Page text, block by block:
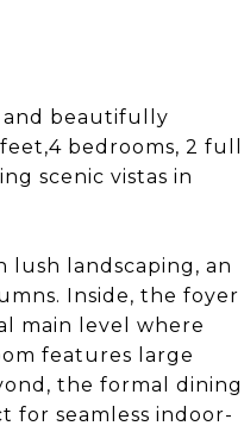
and beautifully
bedrooms, 2 full
scenic vistas in
lush landscaping, an
Inside, the foyer
main level where
features large
the formal dining
for seamless indoor-